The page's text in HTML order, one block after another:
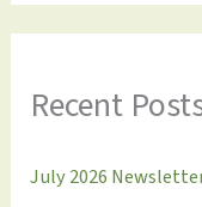
Recent
July 2026